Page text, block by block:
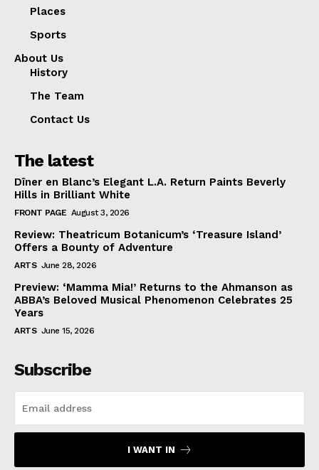
Places
Sports
About Us
History
The Team
Contact Us
The latest
Dîner en Blanc’s Elegant L.A. Return Paints Beverly
Hills in Brilliant White
FRONT PAGE August 3, 2026
Review: Theatricum Botanicum’s ‘Treasure Island’
Offers a Bounty of Adventure
ARTS June 28, 2026
Preview: ‘Mamma Mia!’ Returns to the Ahmanson as
ABBA’s Beloved Musical Phenomenon Celebrates 25
Years
ARTS June 15, 2026
Subscribe
I WANT IN